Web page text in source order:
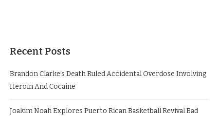
Recent Posts
Brandon Clarke’s Death Ruled Accidental Overdose Involving
Heroin And Cocaine
Joakim Noah Explores Puerto Rican Basketball Revival Bad